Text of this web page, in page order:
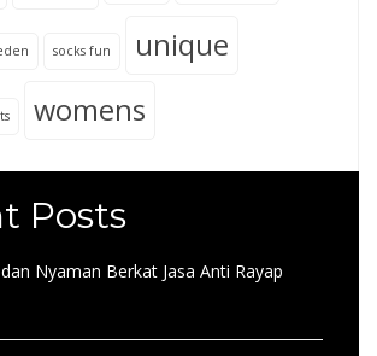
socks fun unique
womens
Posts
Nyaman Berkat Jasa Anti Rayap